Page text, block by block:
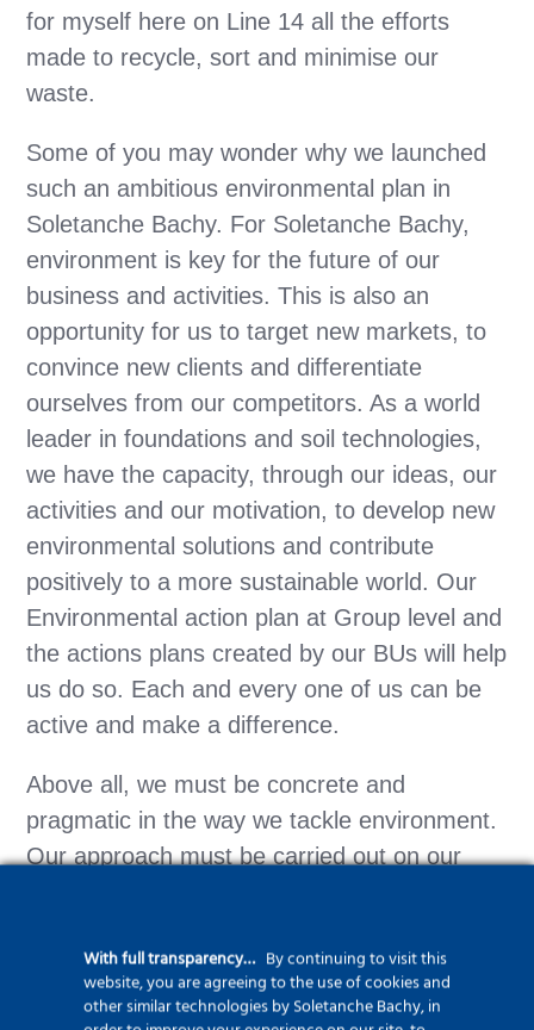
for myself here on Line 14 all the efforts
made to recycle, sort and minimise our
waste.
Some of you may wonder why we launched
such an ambitious environmental plan in
Soletanche Bachy. For Soletanche Bachy,
environment is key for the future of our
business and activities. This is also an
opportunity for us to target new markets, to
convince new clients and differentiate
ourselves from our competitors. As a world
leader in foundations and soil technologies,
we have the capacity, through our ideas, our
activities and our motivation, to develop new
environmental solutions and contribute
positively to a more sustainable world. Our
Environmental action plan at Group level and
the actions plans created by our BUs will help
us do so. Each and every one of us can be
active and make a difference.
Above all, we must be concrete and
pragmatic in the way we tackle environment.
Our approach must be carried out on our
involved.
Thank you”
With full transparency… By continuing to visit this
website, you are agreeing to the use of cookies and
other similar technologies by Soletanche Bachy, in